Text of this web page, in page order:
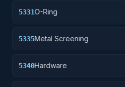
5331O-Ring
5335Metal Screening
5340Hardware